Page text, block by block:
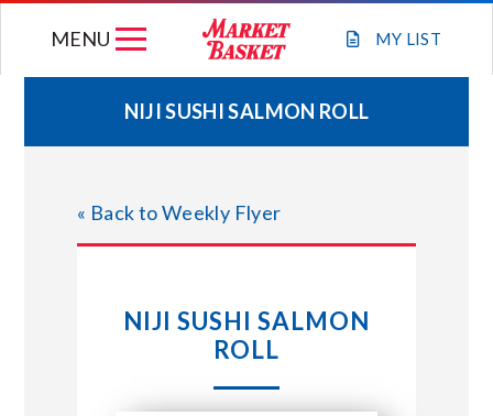
MY LIST
MENU
WEEKLY FLYER
JOIN OUR TEAM
STORE LOCATIONS
NIJI SUSHI SALMON ROLL
« Back to Weekly Flyer
NIJI SUSHI SALMON
ROLL